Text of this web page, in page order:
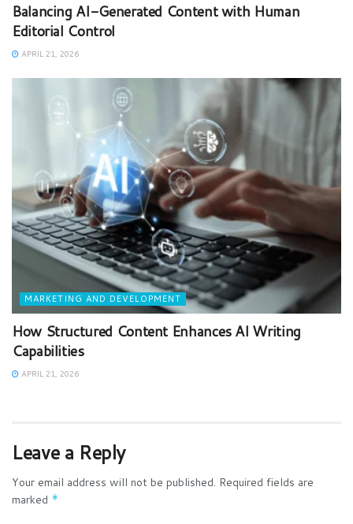
Balancing AI-Generated Content with Human
Editorial Control
APRIL 21, 2026
MARKETING AND DEVELOPMENT
How Structured Content Enhances AI Writing
Capabilities
APRIL 21, 2026
Leave a Reply
Your email address will not be published. Required fields are
marked *